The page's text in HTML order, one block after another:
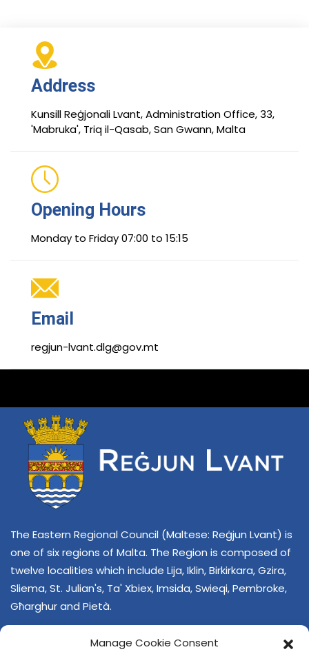
Manage Cookie Consent
Address
Kunsill Reġjonali Lvant, Administration Office, 33,
'Mabruka', Triq il-Qasab, San Gwann, Malta
Opening Hours
Monday to Friday 07:00 to 15:15
Email
regjun-lvant.dlg@gov.mt
The Eastern Regional Council (Maltese: Reġjun Lvant) is
one of six regions of Malta. The Region is composed of
twelve localities which include Lija, Iklin, Birkirkara, Gzira,
Sliema, St. Julian's, Ta' Xbiex, Imsida, Swieqi, Pembroke,
Għarghur and Pietà.